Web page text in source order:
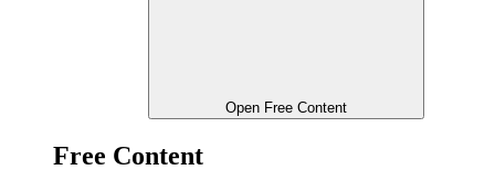
Open Free Content
Free Content